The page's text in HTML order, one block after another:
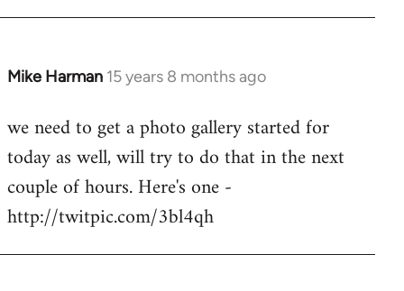
Mike Harman 15 years 8 months ago
In
to
Welcome
libcom.org
we need to get a photo gallery started for
today as well, will try to do that in the next
couple of hours. Here's one -
http://twitpic.com/3bl4qh